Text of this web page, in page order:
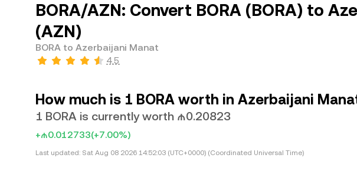
BORA/AZN: Convert BORA (BORA) to
(AZN)
BORA to Azerbaijani Manat
4.5
How much is 1 BORA worth in Azerbaijani
1 BORA is currently worth ₼0.20823
+₼0.012733(+7.00%)
Last updated: Sat Aug 08 2026 14:52:03 (UTC+0000) (Coordinated Universal Time)